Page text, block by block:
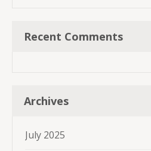
Recent Comments
Archives
July 2025